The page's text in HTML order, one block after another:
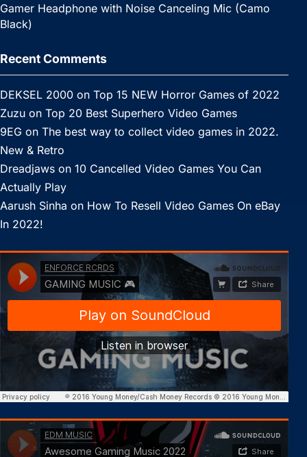
Gamer Headphone with Noise Canceling Mic (Camo
Black)
Recent Comments
DEKSEL 2000 on Top 15 NEW Horror Games of 2022
Zuzu on Top 20 Best Superhero Video Games
9EG on The best way to collect video games in 2022.
New & Retro
Dreadjaws on 10 Cancelled Video Games You Can
Actually Play
Aarush Sinha on How To Resell Video Games On eBay
In 2022!